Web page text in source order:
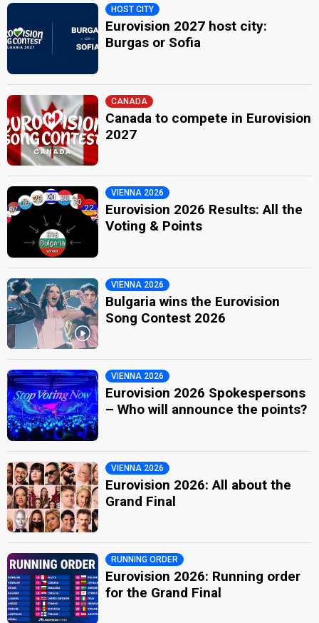
HOST CITY
Eurovision 2027 host city:
Burgas or Sofia
CANADA
Canada to compete in Eurovision
2027
VIENNA 2026
Eurovision 2026 Results: All the
Voting & Points
VIENNA 2026
Bulgaria wins the Eurovision
Song Contest 2026
VIENNA 2026
Eurovision 2026 Spokespersons
– Who will announce the points?
VIENNA 2026
Eurovision 2026: All about the
Grand Final
RUNNING ORDER
Eurovision 2026: Running order
for the Grand Final